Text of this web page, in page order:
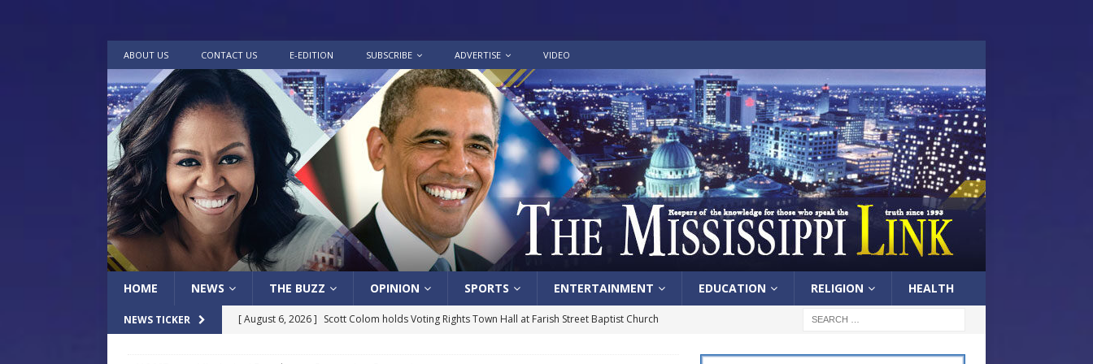
ABOUT US CONTACT US E-EDITION SUBSCRIBE ADVERTISE VIDEO
HOME NEWS THE BUZZ OPINION SPORTS ENTERTAINMENT EDUCATION RELIGION HEALTH
NEWS TICKER [ August 6, 2026 ] Scott Colom holds Voting Rights Town Hall at Farish Street Baptist Church